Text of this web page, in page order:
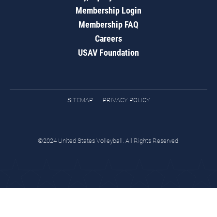
Membership Login
Membership FAQ
Careers
USAV Foundation
SITEMAP PRIVACY POLICY
©2024 United States Volleyball. All Rights Reserved.